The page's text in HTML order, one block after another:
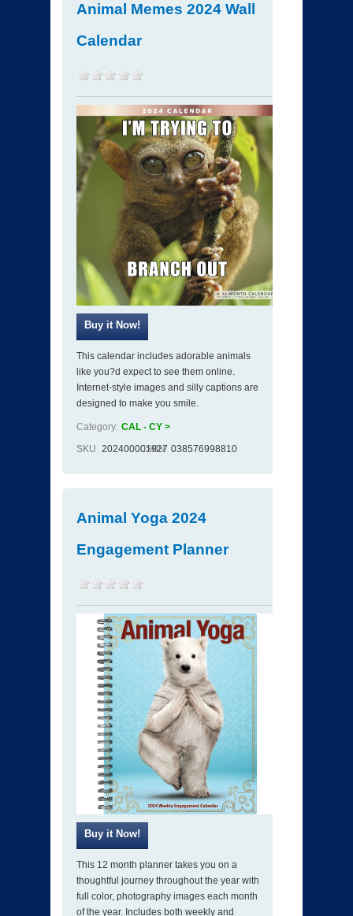
Animal Memes 2024 Wall
Calendar
This calendar includes adorable animals
like you?d expect to see them online.
Internet-style images and silly captions are
designed to make you smile.
Category: CAL - CY >
SKU 202400001927
ISBN 038576998810
Animal Yoga 2024
Engagement Planner
This 12 month planner takes you on a
thoughtful journey throughout the year with
full color, photography images each month
of the year. Includes both weekly and